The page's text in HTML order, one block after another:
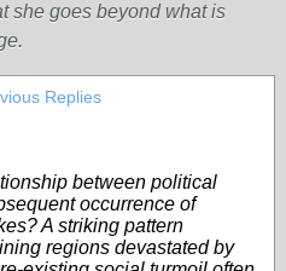
she goes beyond what is
Replies
between political
occurrence of
A striking pattern
regions devastated by